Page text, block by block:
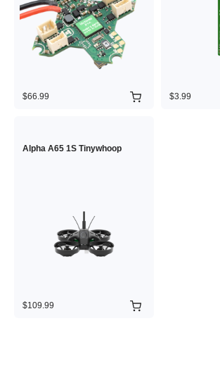
$66.99 $3.99
Alpha A65 1S Tinywhoop
$109.99